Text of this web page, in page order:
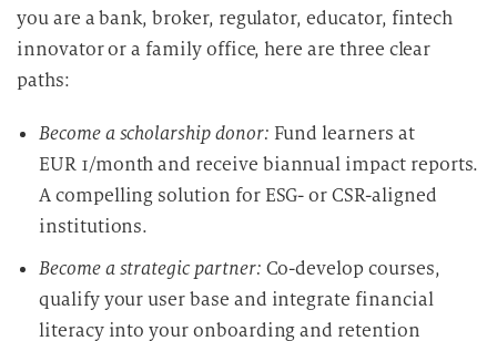
you are a bank, broker, regulator, educator, fintech
innovator or a family office, here are three clear
paths:
Become a scholarship donor: Fund learners at
EUR 1/month and receive biannual impact reports.
A compelling solution for ESG- or CSR-aligned
institutions.
Become a strategic partner: Co-develop courses,
qualify your user base and integrate financial
literacy into your onboarding and retention